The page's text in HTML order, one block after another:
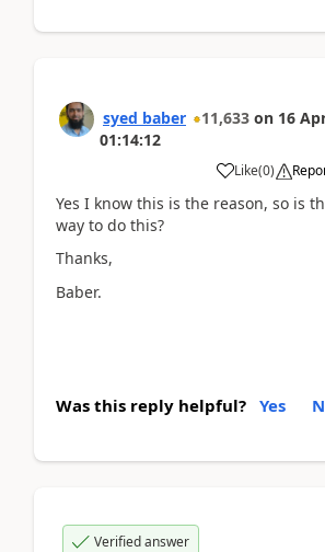
syed baber 11,633 on 16
01:14:12
Like(0)
Yes I know this is the reason, so is
way to do this?
Thanks,
Baber.
Was this reply helpful? Yes
Verified answer